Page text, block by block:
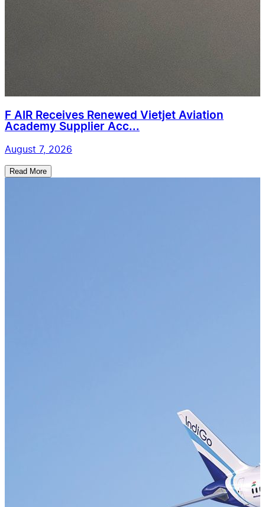
F AIR Receives Renewed Vietjet Aviation
Academy Supplier Acc...
August 7, 2026
Read More